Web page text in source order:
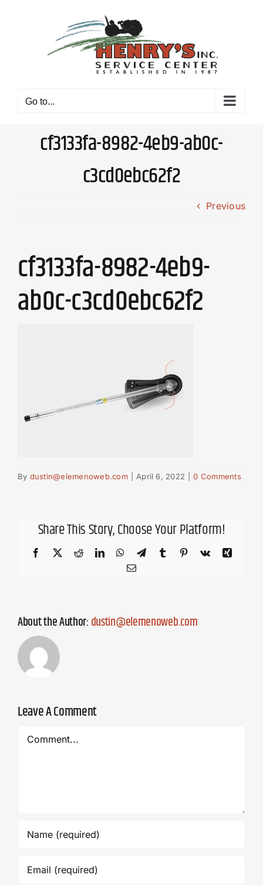
Go to...
cf3133fa-8982-4eb9-ab0c-
c3cd0ebc62f2
Previous
cf3133fa-8982-4eb9-
ab0c-c3cd0ebc62f2
By dustin@elemenoweb.com April 6, 2022 0 Comments
Share This Story, Choose Your Platform!
Facebook
X RedditLinkedInWhatsApp
TelegramTumblr Pinterest
Vk
Xing
Email
About the Author:dustin@elemenoweb.com
Leave A Comment